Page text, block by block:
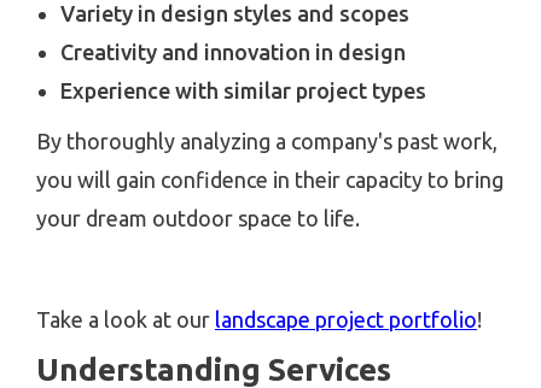
Variety in design styles and scopes
Creativity and innovation in design
Experience with similar project types
By thoroughly analyzing a company's past work,
you will gain confidence in their capacity to bring
your dream outdoor space to life.
Take a look at our landscape project portfolio!
Understanding Services